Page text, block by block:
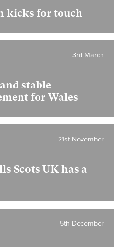
kicks for touch
stable
for Wales
3rd March
Scots UK has a
21st November
5th December